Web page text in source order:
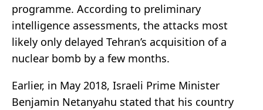
programme. According to preliminary
intelligence assessments, the attacks most
likely only delayed Tehran’s acquisition of a
nuclear bomb by a few months.
Earlier, in May 2018, Israeli Prime Minister
Benjamin Netanyahu stated that his country